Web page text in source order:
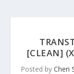
[CLEAN]
Posted by Cheri